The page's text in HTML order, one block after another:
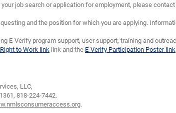
job search or application for employment, please
and the position for which you are applying.
E-Verify program support, user support, training and
Right to Work link link and the E-Verify Participation Poster link
LLC,
818-224-7442.
.